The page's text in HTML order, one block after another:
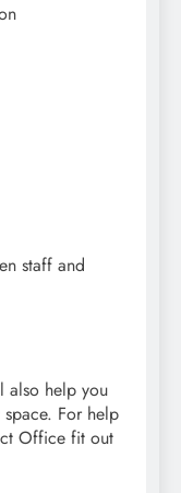
staff and
also help you
For help
Office fit out